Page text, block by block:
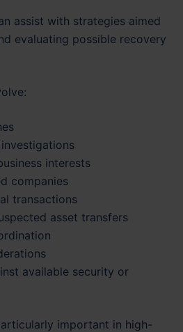
assist with strategies aimed
evaluating possible recovery
interests
companies
transactions
asset transfers
available security or
important in high-